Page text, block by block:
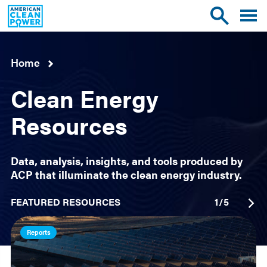
American
Clean
Power
Toggle
site
Toggle
Home
Clean Energy
Resources
Data, analysis, insights, and tools produced by
ACP that illuminate the clean energy industry.
FEATURED RESOURCES 1/5
Reports